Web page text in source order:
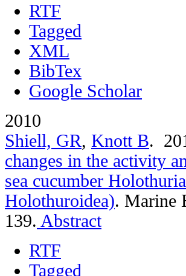
RTF
Tagged
XML
BibTex
Google Scholar
2010
Shiell, GR, Knott B.
changes in the activity
sea cucumber
Holothuroidea). Marine
139. Abstract
RTF
Tagged